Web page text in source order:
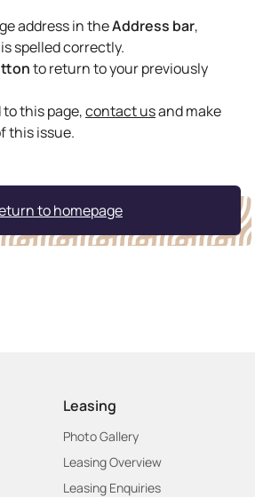
address in theAddress bar,
spelled correctly.
to return to your previously
this page,contact usand make
this issue.
to homepage
Leasing
Photo Gallery
Leasing Overview
Leasing Enquiries